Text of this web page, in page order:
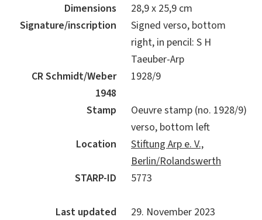
Dimensions
28,9 x 25,9 cm
Signature/inscription
Signed verso, bottom
right, in pencil: S H
Taeuber-Arp
CR Schmidt/Weber
1948
1928/9
Stamp
Oeuvre stamp (no. 1928/9)
verso, bottom left
Location
Stiftung Arp e. V.,
Berlin/Rolandswerth
STARP-ID
5773
Last updated 29. November 2023